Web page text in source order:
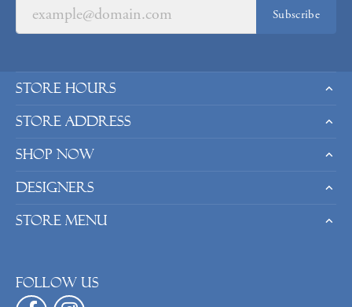
Subscribe
Store Hours
Store Address
Shop Now
Designers
Store Menu
Follow us